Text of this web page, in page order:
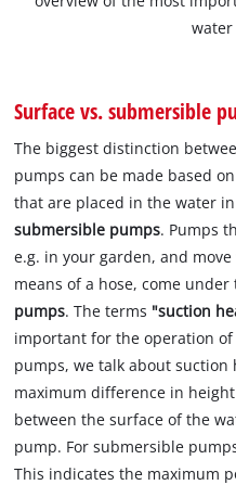
Surface vs. submersible
The biggest distinction
pumps can be made based
that are placed in the water
submersible pumps. Pumps
e.g. in your garden, and
means of a hose, come
pumps. The terms "suction
important for the operation
pumps, we talk about
maximum difference in
between the surface of the
pump. For submersible
This indicates the maximum